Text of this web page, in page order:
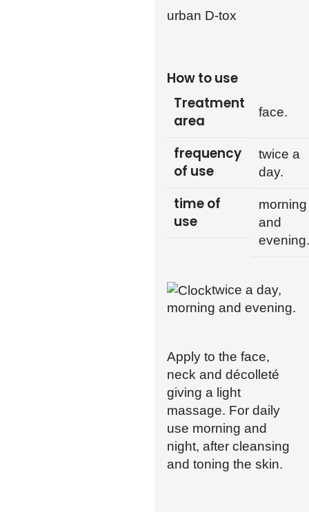
urban D-tox
How to use
Treatment
area
face.
frequency
of use
twice a
day.
time of
use
morning
and
evening.
twice a day,
morning and evening.
Apply to the face,
neck and décolleté
giving a light
massage. For daily
use morning and
night, after cleansing
and toning the skin.